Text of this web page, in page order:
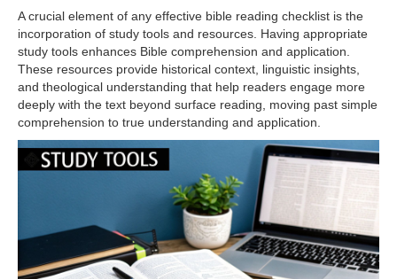
A crucial element of any effective bible reading checklist is the
incorporation of study tools and resources. Having appropriate
study tools enhances Bible comprehension and application.
These resources provide historical context, linguistic insights,
and theological understanding that help readers engage more
deeply with the text beyond surface reading, moving past simple
comprehension to true understanding and application.